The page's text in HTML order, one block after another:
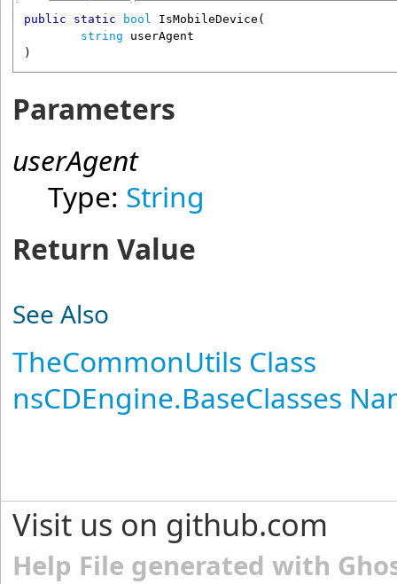
public static bool IsMobileDevice (
string
userAgent
)
Parameters
userAgent
Type: String
Return Value
See Also
TheCommonUtils Class
nsCDEngine.BaseClasses
Visit us on github.com
Help File generated with